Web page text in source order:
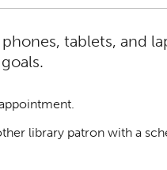
tablets, and
library patron with a